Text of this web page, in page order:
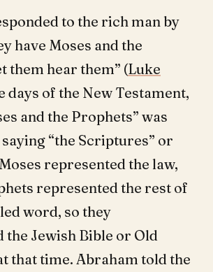
to the rich man by
have Moses and the
them hear them” (Luke
days of the New Testament,
and the Prophets” was
saying “the Scriptures” or
represented the law,
represented the rest of
word, so they
the Jewish Bible or Old
that time. Abraham told the